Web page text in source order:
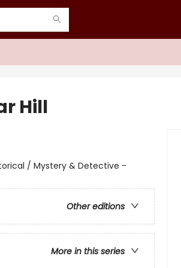
Hill
/ Mystery & Detective -
Other editions
More in this series